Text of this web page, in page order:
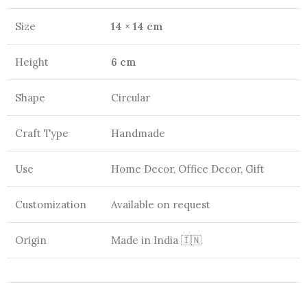
Size 14 × 14 cm
Height 6 cm
Shape Circular
Craft Type Handmade
Use Home Decor, Office Decor, Gift
Customization Available on request
Origin Made in India 🇮🇳